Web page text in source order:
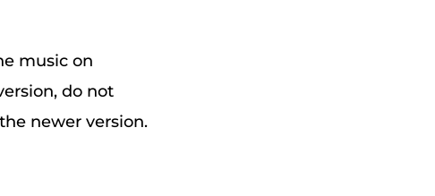
music on
do not
newer version.